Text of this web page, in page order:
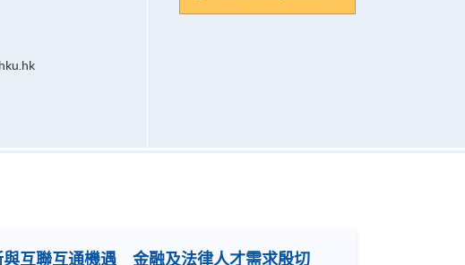
與互聯互通機遇 金融及法律人才需求殷切